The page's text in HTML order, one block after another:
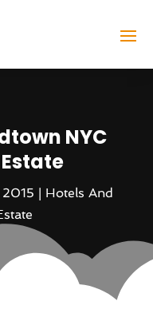
NYC
| Hotels And